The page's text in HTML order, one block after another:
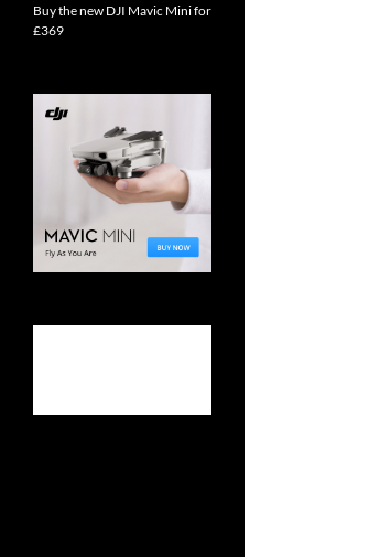
Buy the new DJI Mavic Mini for
£369